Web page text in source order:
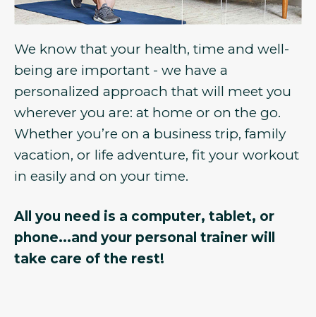
We know that your health, time and well-
being are important - we have a
personalized approach that will meet you
wherever you are: at home or on the go.
Whether you’re on a business trip, family
vacation, or life adventure, fit your workout
in easily and on your time.
All you need is a computer, tablet, or
phone...and your personal trainer will
take care of the rest!